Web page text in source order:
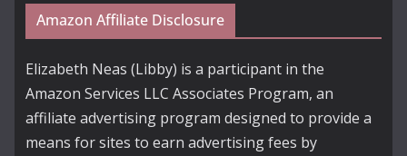
Amazon Affiliate Disclosure
Elizabeth Neas (Libby) is a participant in the
Amazon Services LLC Associates Program, an
affiliate advertising program designed to provide a
means for sites to earn advertising fees by